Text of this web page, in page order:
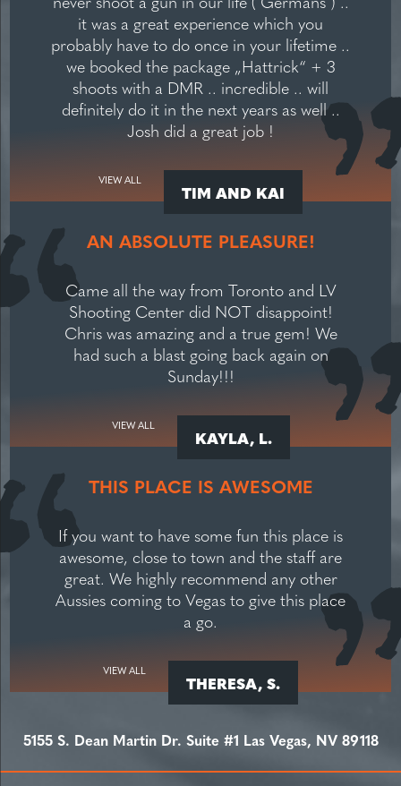
it was a great experience which you
probably have to do once in your lifetime ..
we booked the package „Hattrick“ + 3
shoots with a DMR .. incredible .. will
definitely do it in the next years as well ..
Josh did a great job !
VIEW ALL
TIM AND KAI
AN ABSOLUTE PLEASURE!
Came all the way from Toronto and LV
Shooting Center did NOT disappoint!
Chris was amazing and a true gem! We
had such a blast going back again on
Sunday!!!
VIEW ALL
KAYLA, L.
THIS PLACE IS AWESOME
If you want to have some fun this place is
awesome, close to town and the staff are
great. We highly recommend any other
Aussies coming to Vegas to give this place
a go.
VIEW ALL
THERESA, S.
5155 S. Dean Martin Dr. Suite #1 Las Vegas, NV 89118